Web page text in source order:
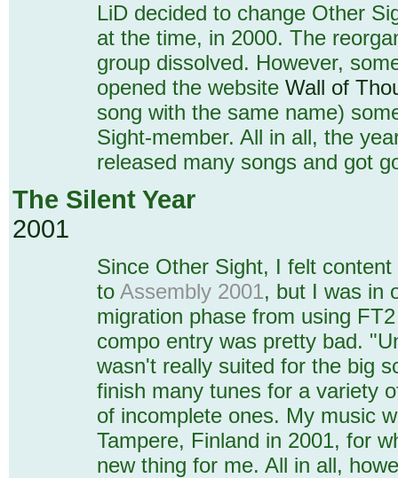
LiD decided to change Other
at the time, in 2000. The
group dissolved. However,
opened the websiteWall of
song with the same name)
Sight-member. All in all, the
released many songs and got
The Silent Year
2001
Since Other Sight, I felt
toAssembly 2001, but I was in
migration phase from using
compo entry was pretty bad.
wasn't really suited for the big
finish many tunes for a variety
of incomplete ones. My music
Tampere, Finland in 2001, for
new thing for me. All in all,